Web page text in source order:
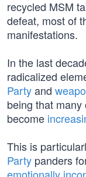
recycled MSM
defeat, most of
manifestations.
In the last
radicalized
Partyand
being that many
become
This is
Party panders